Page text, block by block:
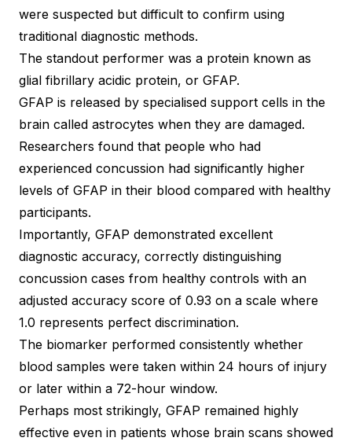
were suspected but difficult to confirm using
traditional diagnostic methods.
The standout performer was a protein known as
glial fibrillary acidic protein, or GFAP.
GFAP is released by specialised support cells in the
brain called astrocytes when they are damaged.
Researchers found that people who had
experienced concussion had significantly higher
levels of GFAP in their blood compared with healthy
participants.
Importantly, GFAP demonstrated excellent
diagnostic accuracy, correctly distinguishing
concussion cases from healthy controls with an
adjusted accuracy score of 0.93 on a scale where
1.0 represents perfect discrimination.
The biomarker performed consistently whether
blood samples were taken within 24 hours of injury
or later within a 72-hour window.
Perhaps most strikingly, GFAP remained highly
effective even in patients whose brain scans showed